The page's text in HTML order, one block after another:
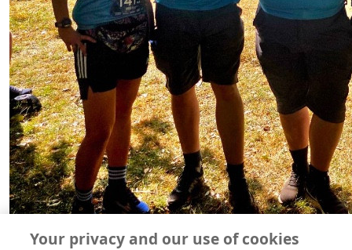
Your privacy and our use of cookies